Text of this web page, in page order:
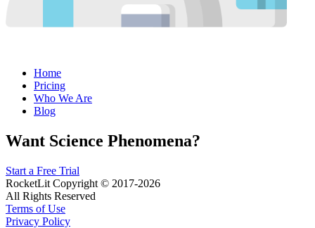
Home
Pricing
Who We Are
Blog
Want Science Phenomena?
Start a Free Trial
RocketLit Copyright © 2017-2026
All Rights Reserved
Terms of Use
Privacy Policy